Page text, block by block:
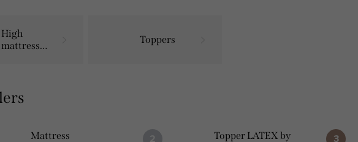
High
mattresses
Toppers
Mattress
Topper LATEX by